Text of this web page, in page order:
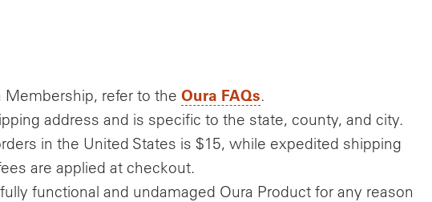
Membership, refer to the Oura FAQs.
address and is specific to the state, county, and city.
in the United States is $15, while expedited shipping
are applied at checkout.
functional and undamaged Oura Product for any reason